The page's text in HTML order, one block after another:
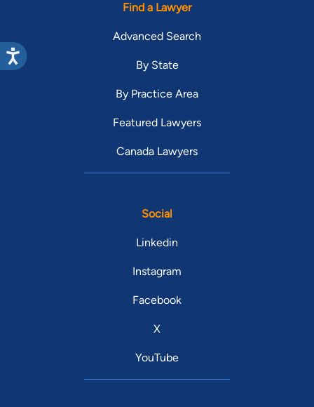
Find a Lawyer
Advanced Search
By State
By Practice Area
Featured Lawyers
Canada Lawyers
Social
Linkedin
Instagram
Facebook
X
YouTube